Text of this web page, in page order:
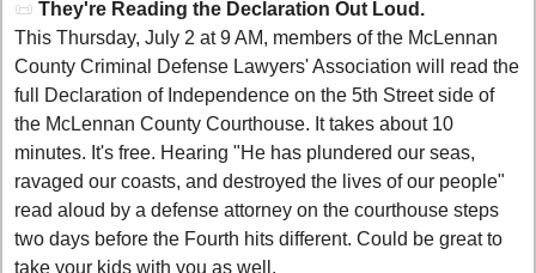
📜 They're Reading the Declaration Out Loud.
This Thursday, July 2 at 9 AM, members of the McLennan
County Criminal Defense Lawyers' Association will read the
full Declaration of Independence on the 5th Street side of
the McLennan County Courthouse. It takes about 10
minutes. It's free. Hearing "He has plundered our seas,
ravaged our coasts, and destroyed the lives of our people"
read aloud by a defense attorney on the courthouse steps
two days before the Fourth hits different. Could be great to
take your kids with you as well.